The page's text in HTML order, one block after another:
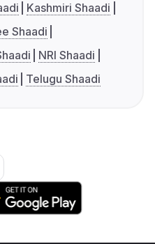
Kashmiri Shaadi
Shaadi
NRI Shaadi
Telugu Shaadi